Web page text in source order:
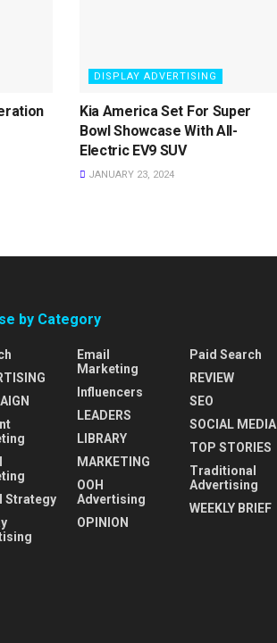
DISPLAY ADVERTISING
Kia America Set For Super
Bowl Showcase With All-
Electric EV9 SUV
JANUARY 23, 2024
by Category
Strategy
Email
Marketing
Influencers
LEADERS
LIBRARY
MARKETING
OOH
Advertising
OPINION
Paid Search
REVIEW
SEO
SOCIAL MEDIA
TOP STORIES
Traditional
Advertising
WEEKLY BRIEF